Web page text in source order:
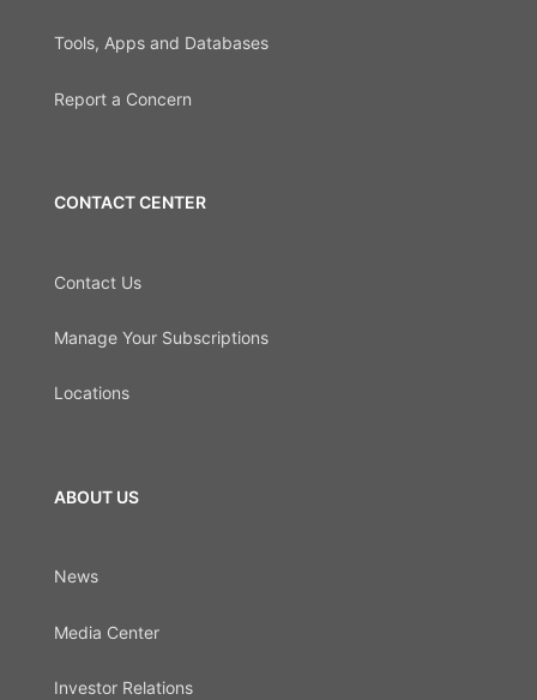
Tools, Apps and Databases
Report a Concern
CONTACT CENTER
Contact Us
Manage Your Subscriptions
Locations
ABOUT US
News
Media Center
Investor Relations